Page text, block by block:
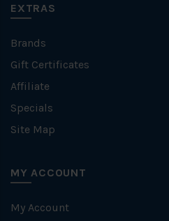
EXTRAS
Brands
Gift Certificates
Affiliate
Specials
Site Map
MY ACCOUNT
My Account